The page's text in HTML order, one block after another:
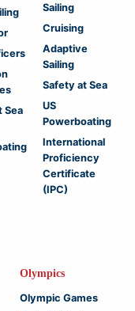
Sea
Sailing
Cruising
Adaptive
Sailing
Safety at Sea
US
Powerboating
International
Proficiency
Certificate
(IPC)
Olympics
Olympic Games